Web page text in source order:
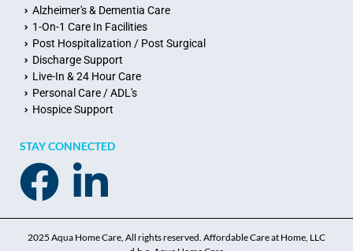
Alzheimer's & Dementia Care
1-On-1 Care In Facilities
Post Hospitalization / Post Surgical
Discharge Support
Live-In & 24 Hour Care
Personal Care / ADL's
Hospice Support
STAY CONNECTED
2025 Aqua Home Care, All rights reserved. Affordable Care at Home, LLC